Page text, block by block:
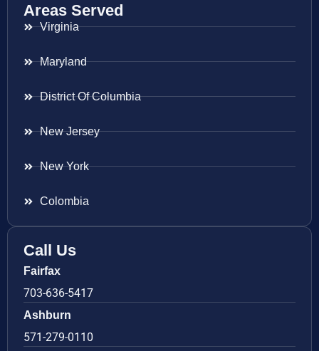
Areas Served
Virginia
Maryland
District Of Columbia
New Jersey
New York
Colombia
Call Us
Fairfax
703-636-5417
Ashburn
571-279-0110